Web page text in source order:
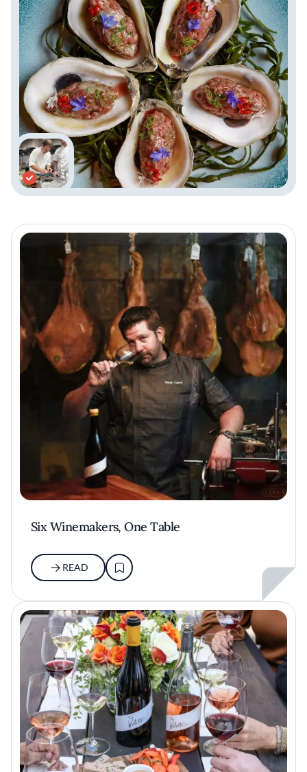
Six Winemakers, One Table
READ